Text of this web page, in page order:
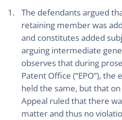
The defendants argued
retaining member was
and constitutes added
arguing intermediate
observes that during
Patent Office (“EPO”),
held the same, but that
Appeal ruled that there
matter and thus no